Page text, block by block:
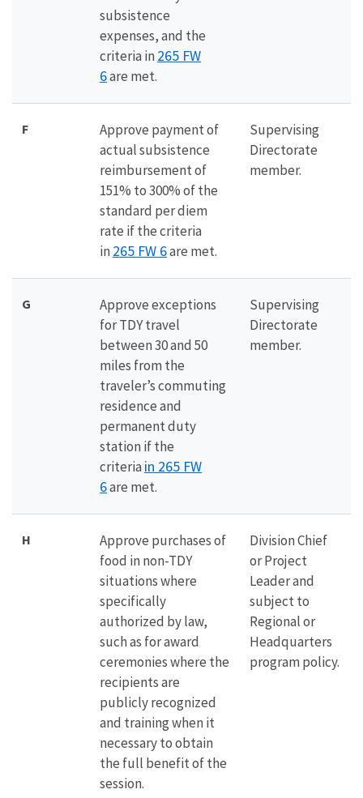
subsistence
expenses, and the
criteria in 265 FW
6are met.
F
Approve payment of
actual subsistence
reimbursement of
151% to 300% of the
standard per diem
rate if the criteria
in 265 FW 6are met.
Supervising
Directorate
member.
G
Approve exceptions
for TDY travel
between 30 and 50
miles from the
traveler’s commuting
residence and
permanent duty
station if the
criteria in 265 FW
6are met.
Supervising
Directorate
member.
H
Approve purchases of
food in non-TDY
situations where
specifically
authorized by law,
such as for award
ceremonies where the
recipients are
publicly recognized
and training when it
necessary to obtain
the full benefit of the
session.
Division Chief
or Project
Leader and
subject to
Regional or
Headquarters
program policy.